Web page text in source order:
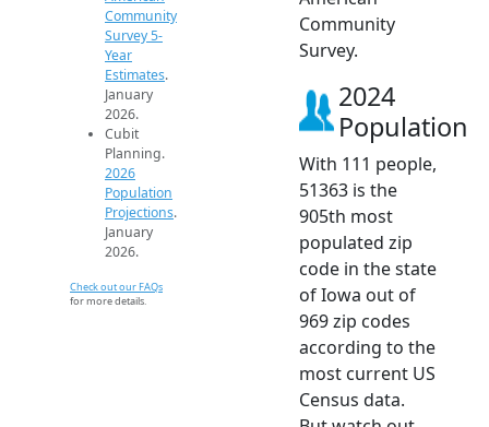
Community
Survey 5-
Year
Estimates.
January
2026.
Cubit
Planning.
2026
Population
Projections.
January
2026.
Check out our FAQs
for more details.
Community
Survey.
2024
Population
With 111 people,
51363 is the
905th most
populated zip
code in the state
of Iowa out of
969 zip codes
according to the
most current US
Census data.